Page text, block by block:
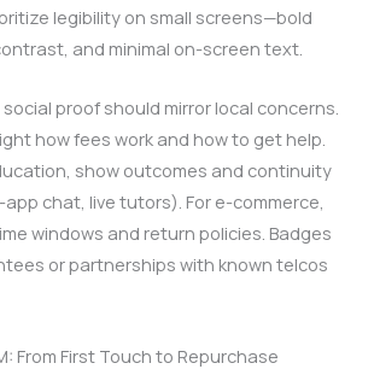
legibility on small screens—bold
and minimal on-screen text.
proof should mirror local concerns.
how fees work and how to get help.
show outcomes and continuity
app chat, live tutors). For e-commerce,
windows and return policies. Badges
or partnerships with known telcos
From First Touch to Repurchase